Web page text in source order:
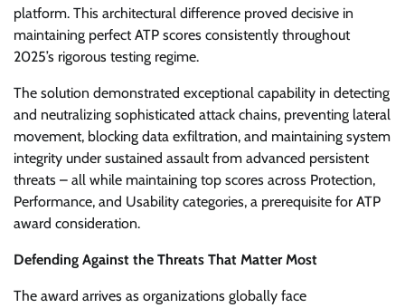
platform. This architectural difference proved decisive in
maintaining perfect ATP scores consistently throughout
2025’s rigorous testing regime.
The solution demonstrated exceptional capability in detecting
and neutralizing sophisticated attack chains, preventing lateral
movement, blocking data exfiltration, and maintaining system
integrity under sustained assault from advanced persistent
threats – all while maintaining top scores across Protection,
Performance, and Usability categories, a prerequisite for ATP
award consideration.
Defending Against the Threats That Matter Most
The award arrives as organizations globally face